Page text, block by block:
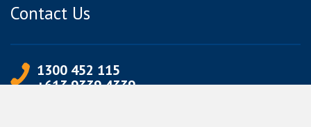
Contact Us
1300 452 115
+613 9339 4339